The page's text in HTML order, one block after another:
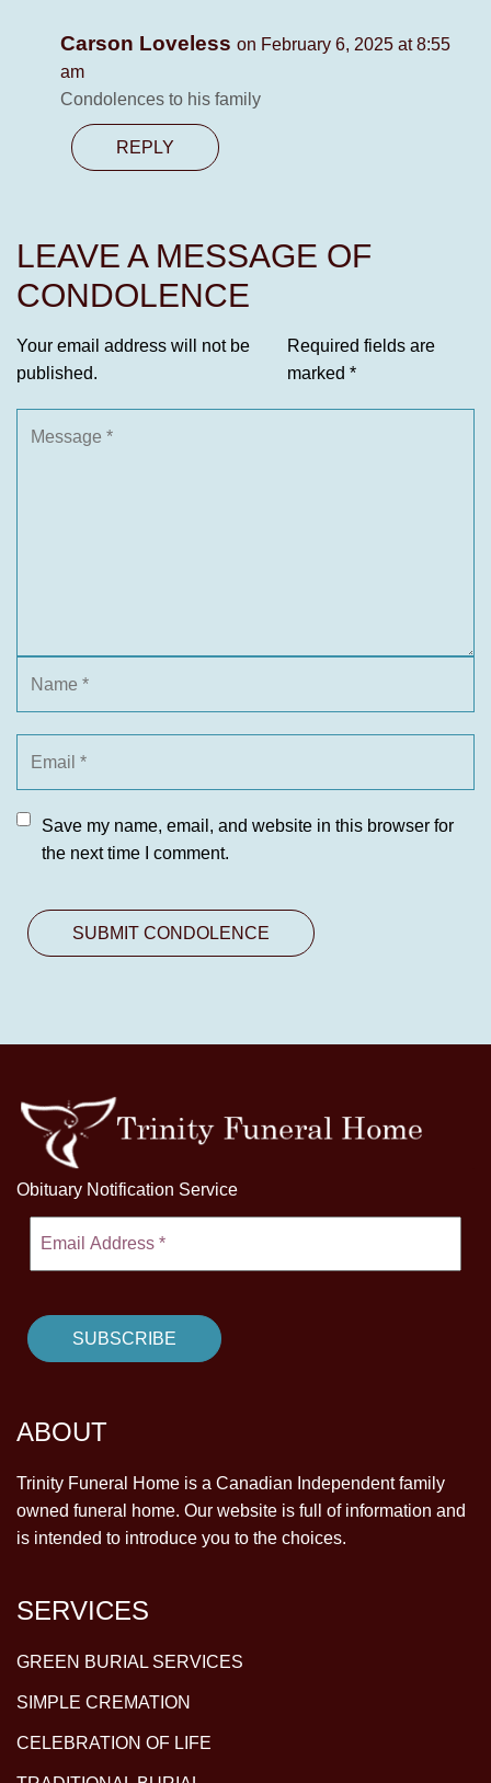
Carson Loveless on February 6, 2025 at 8:55
am
Condolences to his family
REPLY
LEAVE A MESSAGE OF
CONDOLENCE
Your email address will not be
published.
Required fields are
marked *
Save my name, email, and website in this browser for
the next time I comment.
Obituary Notification Service
ABOUT
Trinity Funeral Home is a Canadian Independent family
owned funeral home. Our website is full of information and
is intended to introduce you to the choices.
SERVICES
GREEN BURIAL SERVICES
SIMPLE CREMATION
CELEBRATION OF LIFE